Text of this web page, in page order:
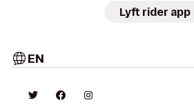
Lyft rider app
EN